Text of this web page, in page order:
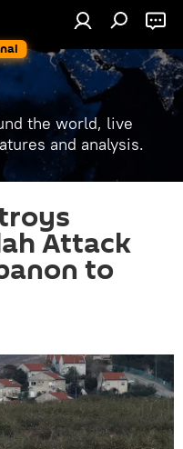
the world, live
and analysis.
Attack
to